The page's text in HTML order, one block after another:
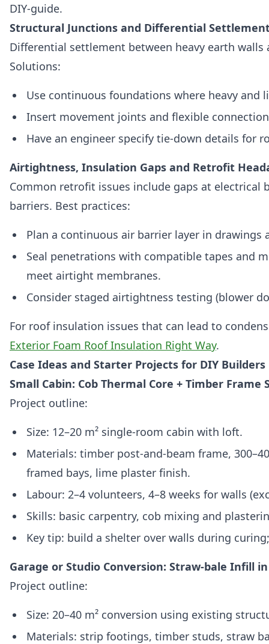
DIY-guide.
Structural Junctions and Differential
Differential settlement between heavy earth
Solutions:
Use continuous foundations where heavy and
Insert movement joints and flexible
Have an engineer specify tie‑down details for
Airtightness, Insulation Gaps and Retrofit
Common retrofit issues include gaps at
barriers. Best practices:
Plan a continuous air barrier layer in
Seal penetrations with compatible tapes and
meet airtight membranes.
Consider staged airtightness testing (blower
For roof insulation issues that can lead to
Exterior Foam Roof Insulation Right Way.
Case Ideas and Starter Projects for DIY Builders
Small Cabin: Cob Thermal Core + Timber Frame
Project outline:
Size: 12–20 m² single‑room cabin with loft.
Materials: timber post‑and‑beam frame,
framed bays, lime plaster finish.
Labour: 2–4 volunteers, 4–8 weeks for walls
Skills: basic carpentry, cob mixing and
Key tip: build a shelter over walls during
Garage or Studio Conversion: Straw‑bale Infill
Project outline:
Size: 20–40 m² conversion using existing
Materials: strip footings, timber studs, straw